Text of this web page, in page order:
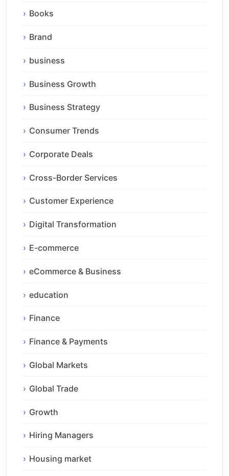
Books
Brand
business
Business Growth
Business Strategy
Consumer Trends
Corporate Deals
Cross-Border Services
Customer Experience
Digital Transformation
E-commerce
eCommerce & Business
education
Finance
Finance & Payments
Global Markets
Global Trade
Growth
Hiring Managers
Housing market